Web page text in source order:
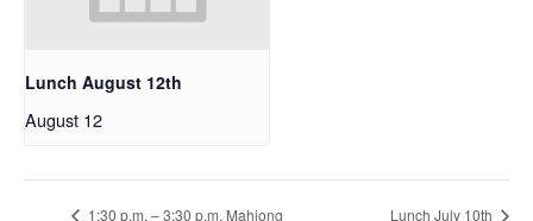
Lunch August 12th
August 12
1:30 p.m. – 3:30 p.m. Mahjong Lunch July 10th